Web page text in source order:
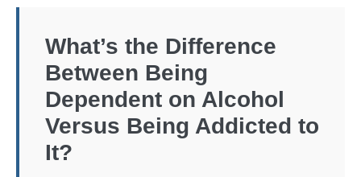
What’s the Difference
Between Being
Dependent on Alcohol
Versus Being Addicted to
It?